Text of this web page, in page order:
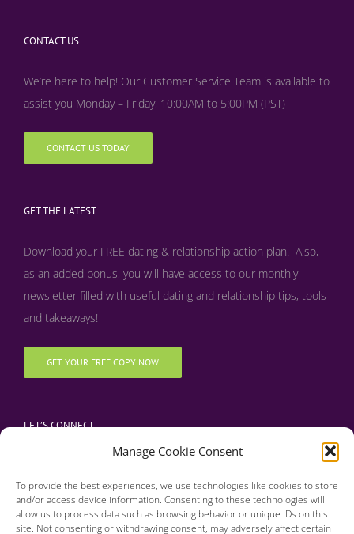
Manage Cookie Consent
To provide the best experiences, we use technologies like cookies to store
and/or access device information. Consenting to these technologies will
allow us to process data such as browsing behavior or unique IDs on this
site. Not consenting or withdrawing consent, may adversely affect certain
CONTACT US
We’re here to help! Our Customer Service Team is available to
assist you Monday – Friday, 10:00AM to 5:00PM (PST)
CONTACT US TODAY
GET THE LATEST
Download your FREE dating & relationship action plan. Also,
as an added bonus, you will have access to our monthly
newsletter filled with useful dating and relationship tips, tools
and takeaways!
GET YOUR FREE COPY NOW
LET’S CONNECT